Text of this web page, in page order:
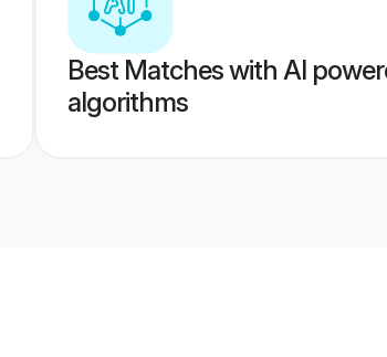
Best Matches with AI
algorithms